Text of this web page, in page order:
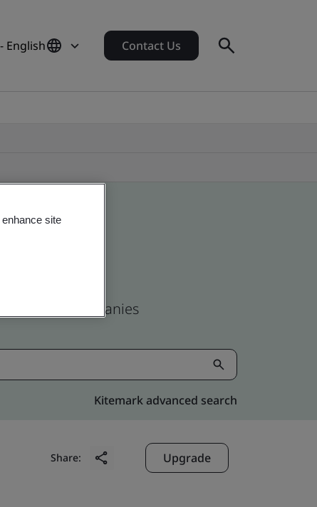
English Contact Us
global companies
Kitemark advanced search
Share: Upgrade
site